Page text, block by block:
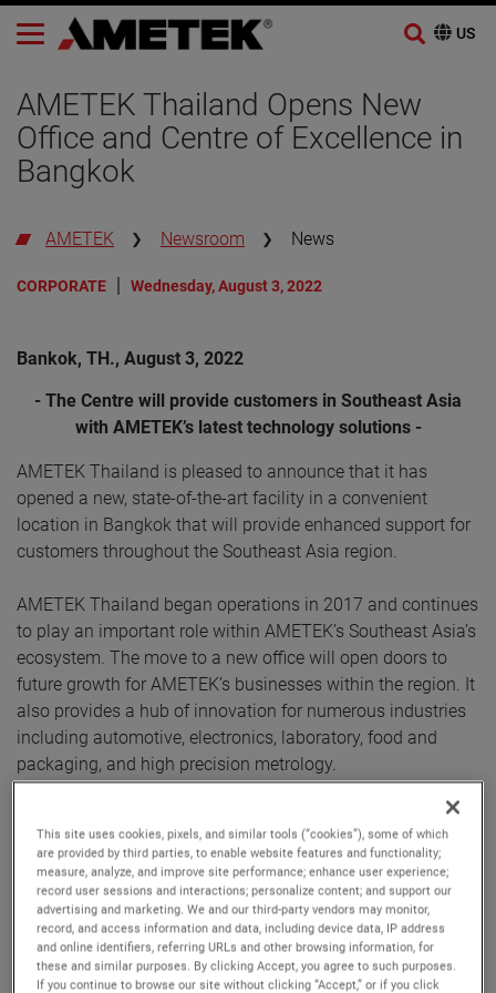
content
AMETEK Thailand Opens New
Office and Centre of Excellence in
Bangkok
AMETEK Newsroom News
CORPORATE Wednesday, August 3, 2022
Bankok, TH., August 3, 2022
- The Centre will provide customers in Southeast Asia
with AMETEK’s latest technology solutions -
AMETEK Thailand is pleased to announce that it has
opened a new, state-of-the-art facility in a convenient
location in Bangkok that will provide enhanced support for
customers throughout the Southeast Asia region.
AMETEK Thailand began operations in 2017 and continues
to play an important role within AMETEK’s Southeast Asia’s
ecosystem. The move to a new office will open doors to
future growth for AMETEK’s businesses within the region. It
also provides a hub of innovation for numerous industries
including automotive, electronics, laboratory, food and
packaging, and high precision metrology.
The facility houses a Centre of Excellence that features the
latest products from numerous AMETEK businesses,
including Atlas, Brookfield, Creaform, Forza, MicroPoise,
Mocon, Solartron Metrology, Taylor Hobson and Zygo.
These businesses will be able to showcase their
capabilities via in-person demonstrations and facilitate
more direct and open communication with end users.
This site uses cookies, pixels, and similar tools (“cookies”), some of which
are provided by third parties, to enable website features and functionality;
measure, analyze, and improve site performance; enhance user experience;
record user sessions and interactions; personalize content; and support our
advertising and marketing. We and our third-party vendors may monitor,
record, and access information and data, including device data, IP address
and online identifiers, referring URLs and other browsing information, for
these and similar purposes. By clicking Accept, you agree to such purposes.
If you continue to browse our site without clicking “Accept,” or if you click